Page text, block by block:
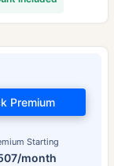
Starting
month
Premium